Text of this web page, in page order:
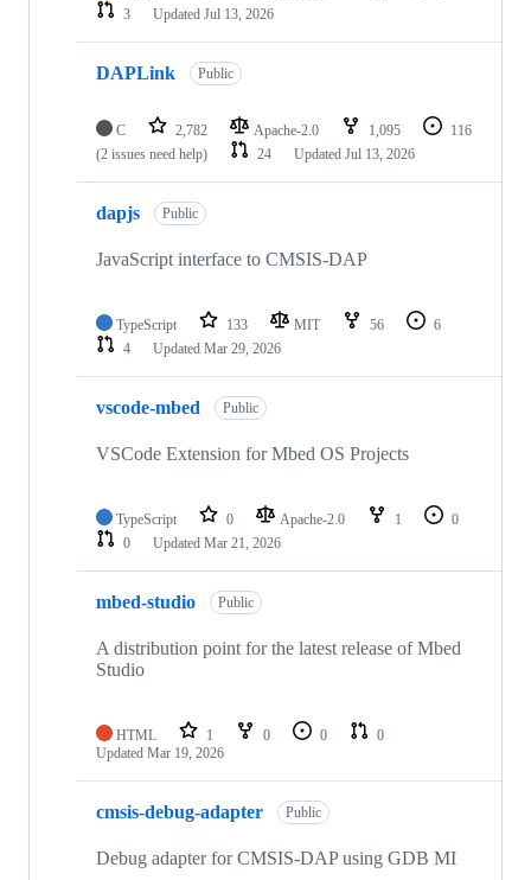
3
Updated Jul 13, 2026
DAPLink Public
C 2,782 Apache-2.0 1,095
116
(2 issues need help)
24 Updated Jul 13, 2026
dapjs Public
JavaScript interface to CMSIS-DAP
TypeScript 133 MIT 56
6
4
Updated Mar 29, 2026
vscode-mbed Public
VSCode Extension for Mbed OS Projects
TypeScript 0 Apache-2.0 1
0
0
Updated Mar 21, 2026
mbed-studio Public
A distribution point for the latest release of Mbed
Studio
HTML 1 0 0
0
Updated Mar 19, 2026
cmsis-debug-adapter Public
Debug adapter for CMSIS-DAP using GDB MI